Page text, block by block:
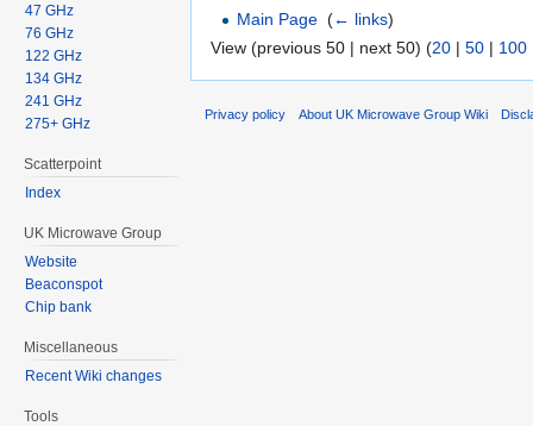
Main Page ‎(← links)
View (previous 50 | next 50) (20 | 50 | 100
47 GHz
76 GHz
122 GHz
134 GHz
241 GHz
275+ GHz
Scatterpoint
Index
UK Microwave Group
Website
Beaconspot
Chip bank
Miscellaneous
Recent Wiki changes
Tools
Privacy policy About UK Microwave Group Wiki